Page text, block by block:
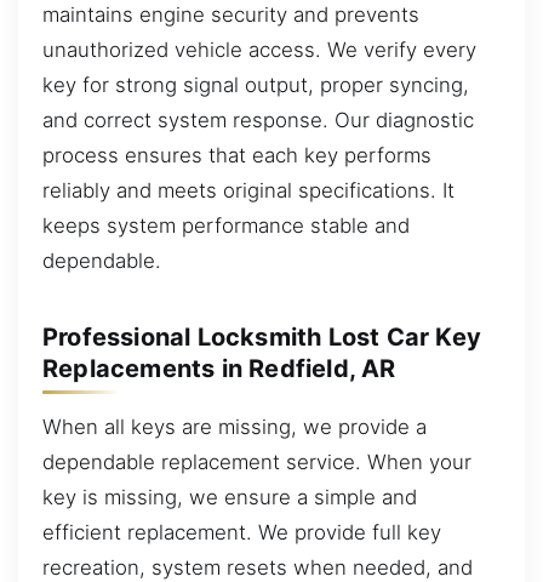
maintains engine security and prevents
unauthorized vehicle access. We verify every
key for strong signal output, proper syncing,
and correct system response. Our diagnostic
process ensures that each key performs
reliably and meets original specifications. It
keeps system performance stable and
dependable.
Professional Locksmith Lost Car Key
Replacements in Redfield, AR
When all keys are missing, we provide a
dependable replacement service. When your
key is missing, we ensure a simple and
efficient replacement. We provide full key
recreation, system resets when needed, and